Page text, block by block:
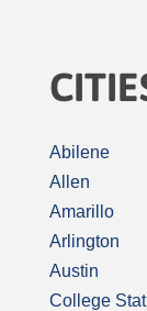
Abilene
Allen
Amarillo
Arlington
Austin
College